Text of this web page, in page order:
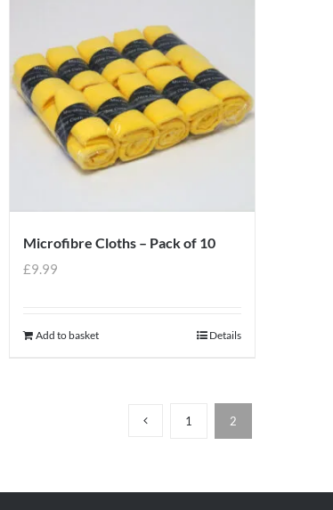
Microfibre Cloths – Pack of 10
£9.99
Add to basket Details
1 2